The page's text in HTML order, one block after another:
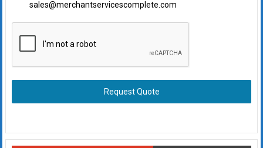
sales@merchantservicescomplete.com
Request Quote